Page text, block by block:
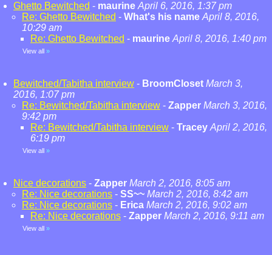
Ghetto Bewitched - maurine April 6, 2016, 1:37 pm
Re: Ghetto Bewitched - What's his name April 8, 2016,
10:29 am
Re: Ghetto Bewitched - maurine April 8, 2016, 1:40 pm
View all »
Bewitched/Tabitha interview - BroomCloset March 3,
2016, 1:07 pm
Re: Bewitched/Tabitha interview - Zapper March 3, 2016,
9:42 pm
Re: Bewitched/Tabitha interview - Tracey April 2, 2016,
6:19 pm
View all »
Nice decorations - Zapper March 2, 2016, 8:05 am
Re: Nice decorations - SS~~ March 2, 2016, 8:42 am
Re: Nice decorations - Erica March 2, 2016, 9:02 am
Re: Nice decorations - Zapper March 2, 2016, 9:11 am
View all »